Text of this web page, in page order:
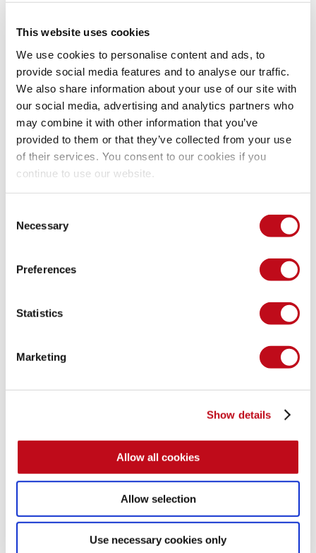
This website uses cookies
We use cookies to personalise content and ads, to
provide social media features and to analyse our traffic.
We also share information about your use of our site with
our social media, advertising and analytics partners who
may combine it with other information that you’ve
provided to them or that they’ve collected from your use
of their services. You consent to our cookies if you
continue to use our website.
Selection
Necessary
Preferences
Statistics
Marketing
Show details
Allow all cookies
Allow selection
Use necessary cookies only
Evidence of exploitation
First we send invalid information and we can see that the
validation done by Zod works correctly, but when we
increase the number of characters in the request for the
invalid data, we can see that the processing time increases
until the server stops responding.
from now on.
System Information
There is currently no patch available for this vulnerability.